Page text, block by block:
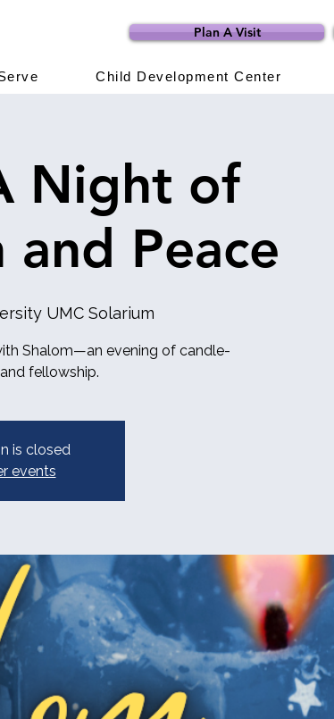
Plan A Visit
Child Development Center
Night of
Peace
UMC Solarium
Shalom—an evening of candle-
fellowship.
is closed
events